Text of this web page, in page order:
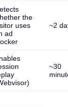
the
uses
ad
~2
~30